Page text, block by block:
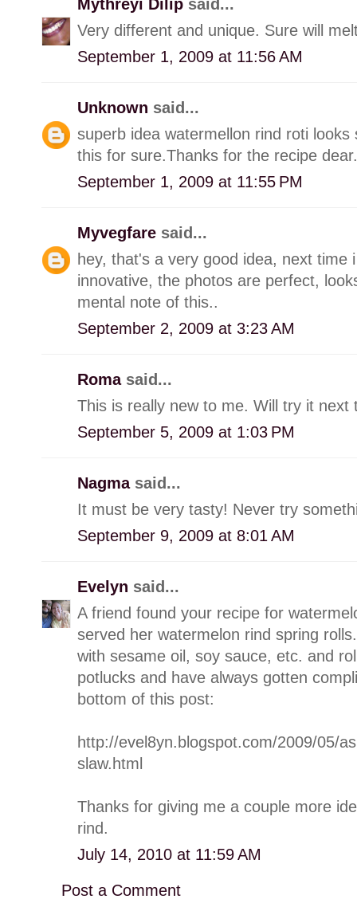
Mythreyi Dilip said...
Very different and unique. Sure will
September 1, 2009 at 11:56 AM
Unknown said...
superb idea watermellon rind roti
this for sure.Thanks for the recipe dear.
September 1, 2009 at 11:55 PM
Myvegfare said...
hey, that's a very good idea, next time
innovative, the photos are perfect,
mental note of this..
September 2, 2009 at 3:23 AM
Roma said...
This is really new to me. Will try it
September 5, 2009 at 1:03 PM
Nagma said...
It must be very tasty! Never try
September 9, 2009 at 8:01 AM
Evelyn said...
A friend found your recipe for
served her watermelon rind spring
with sesame oil, soy sauce, etc. and
potlucks and have always gotten
bottom of this post:
http://evel8yn.blogspot.com/2009/05/
slaw.html
Thanks for giving me a couple more
rind.
July 14, 2010 at 11:59 AM
Post a Comment